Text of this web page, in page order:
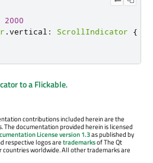
2000
.vertical : ScrollIndicator {
to a Flickable.
contributions included herein are the
documentation provided herein is licensed
License version 1.3as published by
respective logos aretrademarksof The Qt
countries worldwide. All other trademarks are